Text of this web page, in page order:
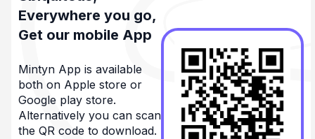
Everywhere you go,
Get our mobile App
Mintyn App is available
both on Apple store or
Google play store.
Alternatively you can scan
the QR code to download.